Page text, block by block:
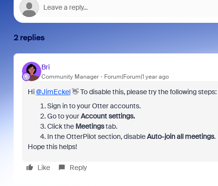
2 replies
Bri
Community Manager Forum|Forum|1 year ago
Hi@JimEckel👋 To disable this, please try the following steps:
Sign in to yourOtter accounts.
Go to yourAccount settings.
Click the Meetingstab.
In the OtterPilot section, disableAuto-join all meetings.
Hope this helps!
Like Reply